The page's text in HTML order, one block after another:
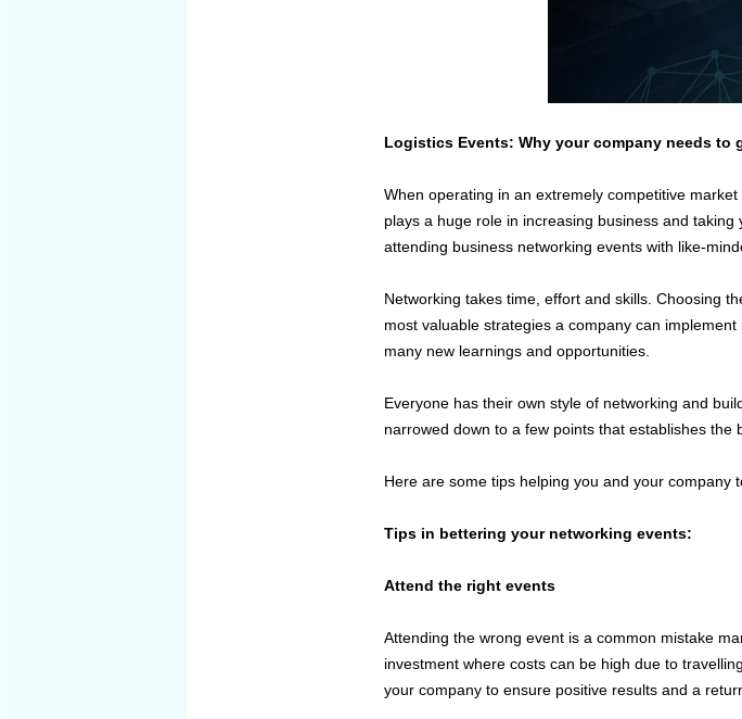
Logistics Events: Why your company needs to
When operating in an extremely competitive
plays a huge role in increasing business and
attending business networking events with like-
Networking takes time, effort and skills. Choosing
most valuable strategies a company can
many new learnings and opportunities.
Everyone has their own style of networking and
narrowed down to a few points that establishes the
Here are some tips helping you and your company
Tips in bettering your networking events:
Attend the right events
Attending the wrong event is a common mistake
investment where costs can be high due to
your company to ensure positive results and a